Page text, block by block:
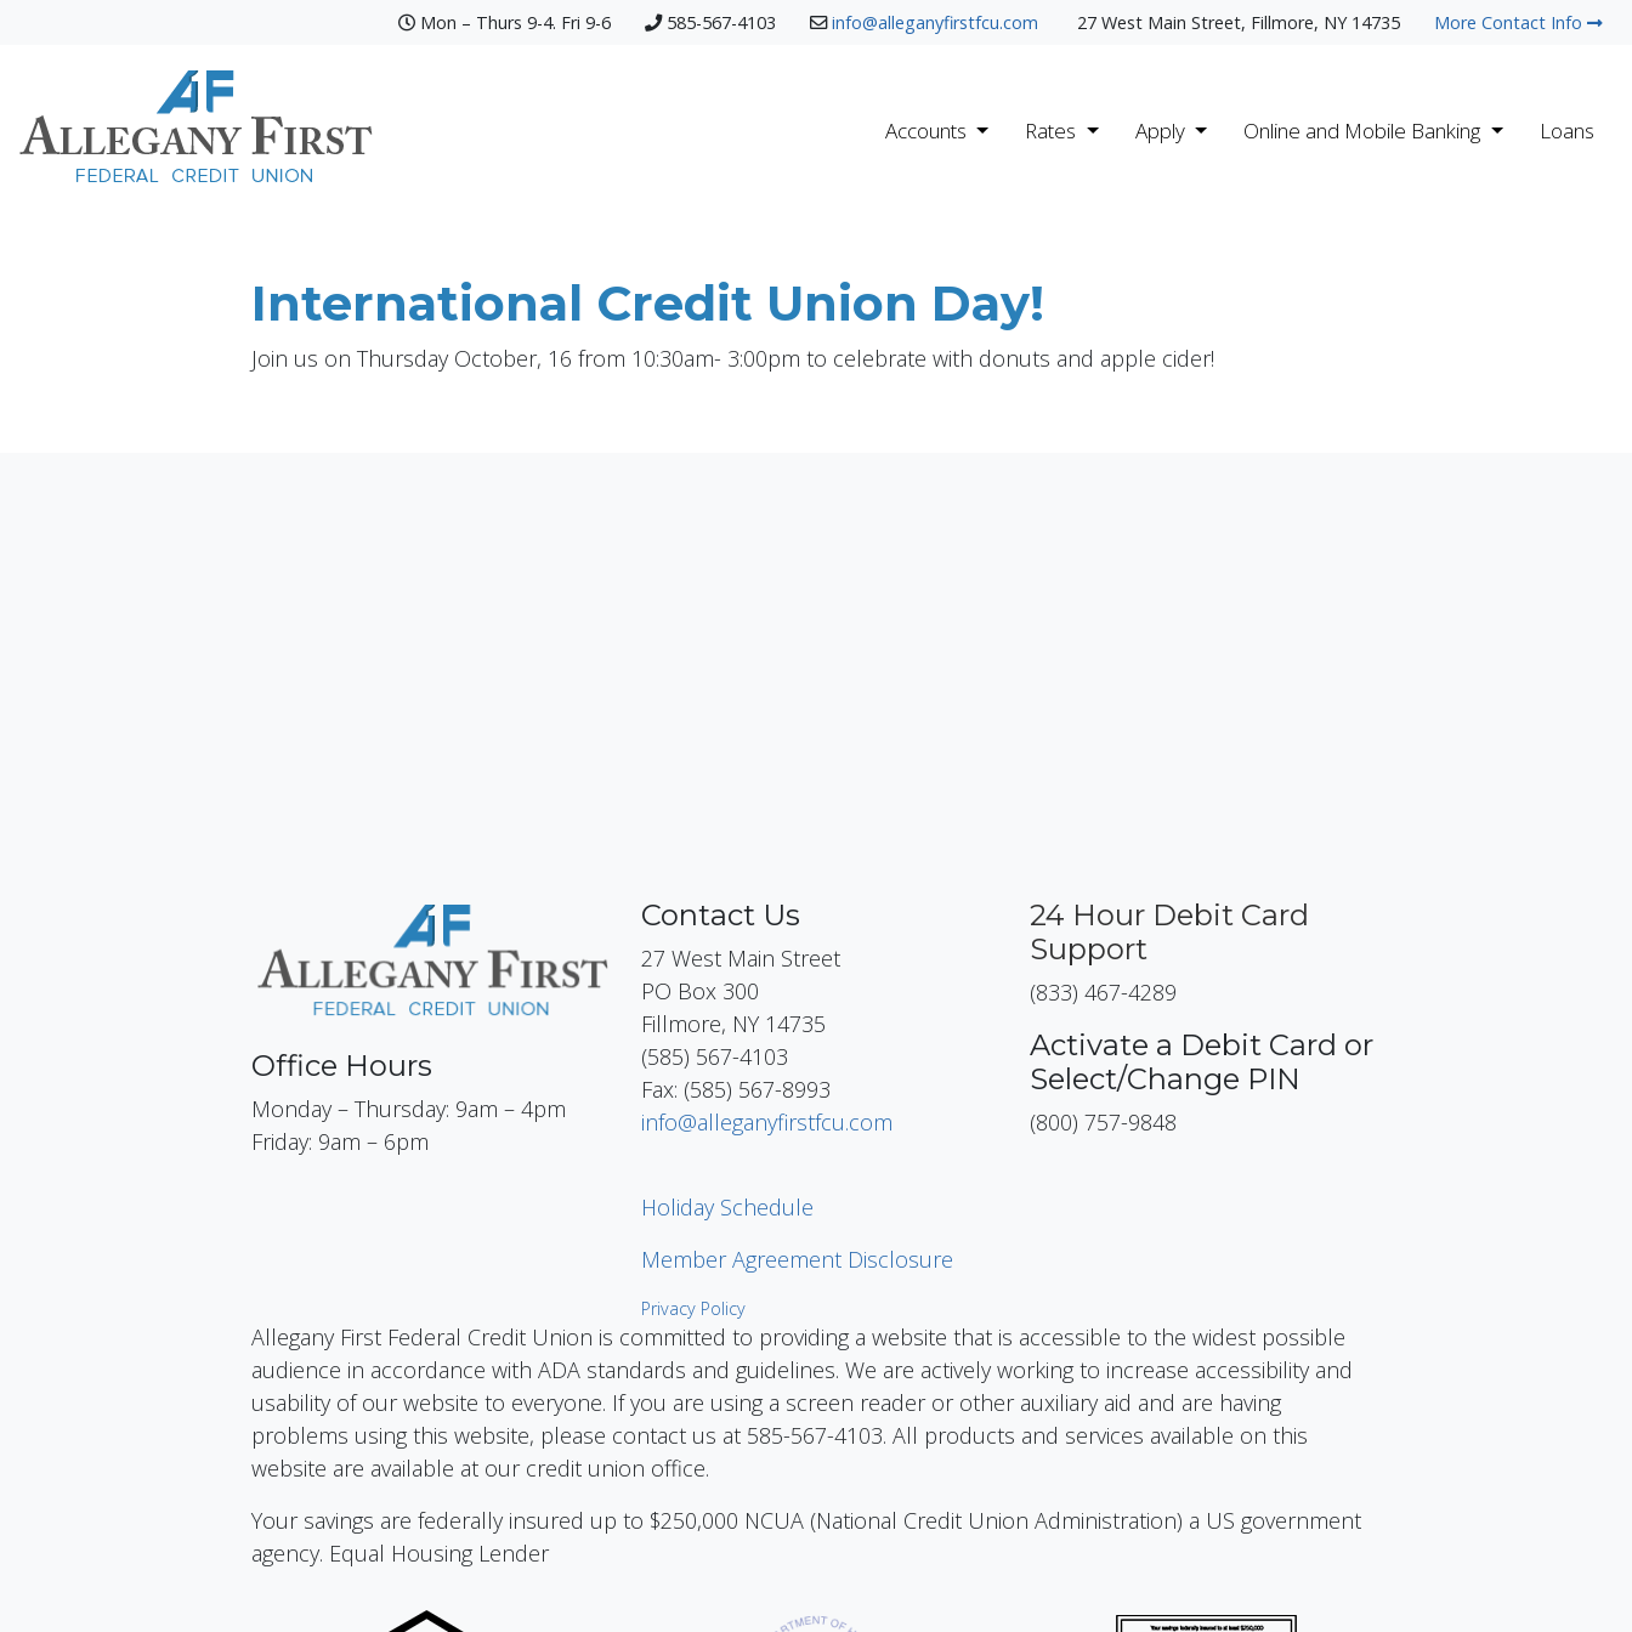
Mon – Thurs 9-4. Fri 9-6 585-567-4103 info@alleganyfirstfcu.com 27 West Main Street, Fillmore, NY 14735 More Contact Info
Credit Union Logo
Accounts Rates Apply Online and Mobile Banking Loans
International Credit Union Day!
Join us on Thursday October, 16 from 10:30am- 3:00pm to celebrate with donuts and apple cider!
Office Hours
Monday – Thursday: 9am – 4pm
Friday: 9am – 6pm
Contact Us
27 West Main Street
PO Box 300
Fillmore, NY 14735
(585) 567-4103
Fax: (585) 567-8993
info@alleganyfirstfcu.com
Holiday Schedule
Member Agreement Disclosure
Privacy Policy
24 Hour Debit Card
Support
(833) 467-4289
Activate a Debit Card or
Select/Change PIN
(800) 757-9848
Allegany First Federal Credit Union is committed to providing a website that is accessible to the widest possible
audience in accordance with ADA standards and guidelines. We are actively working to increase accessibility and
usability of our website to everyone. If you are using a screen reader or other auxiliary aid and are having
problems using this website, please contact us at 585-567-4103. All products and services available on this
website are available at our credit union office.
Your savings are federally insured up to $250,000 NCUA (National Credit Union Administration) a US government
agency. Equal Housing Lender